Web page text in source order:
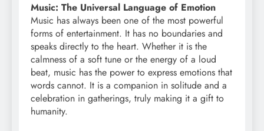
Music: The Universal Language of Emotion
Music has always been one of the most powerful
forms of entertainment. It has no boundaries and
speaks directly to the heart. Whether it is the
calmness of a soft tune or the energy of a loud
beat, music has the power to express emotions that
words cannot. It is a companion in solitude and a
celebration in gatherings, truly making it a gift to
humanity.